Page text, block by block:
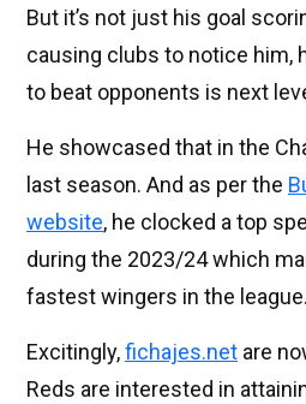
But it’s not just his goal
causing clubs to notice him,
to beat opponents is next
He showcased that in the
last season. And as per the
website, he clocked a top
during the 2023/24 which
fastest wingers in the league.
Excitingly,fichajes.net are
Reds are interested in